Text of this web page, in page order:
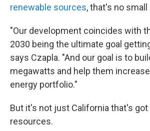
renewable sources, that's no small
"Our development coincides with
2030 being the ultimate goal
says Czapla. "And our goal is to
megawatts and help them
energy portfolio."
But it's not just California that's
resources.